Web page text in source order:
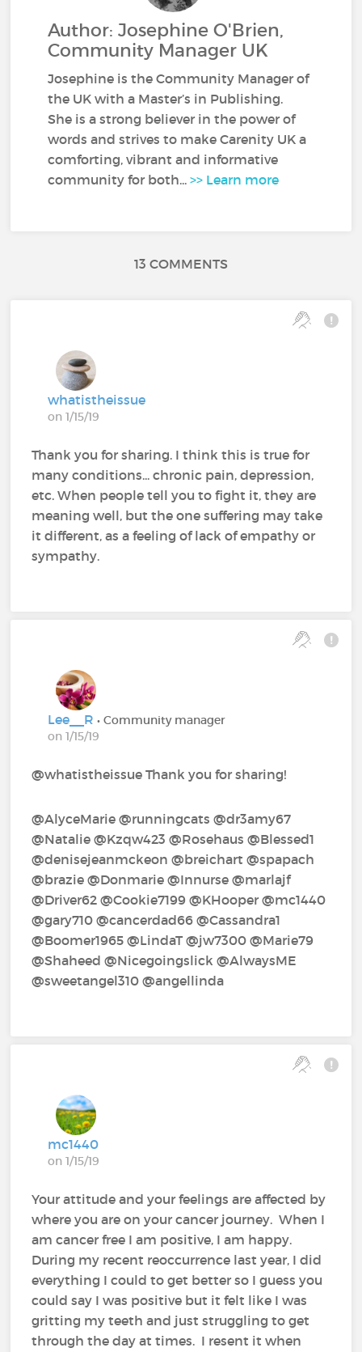
Author: Josephine O'Brien,
Community Manager UK
Josephine is the Community Manager of
the UK with a Master’s in Publishing.
She is a strong believer in the power of
words and strives to make Carenity UK a
comforting, vibrant and informative
community for both...>> Learn more
13 COMMENTS
whatistheissue
on 1/15/19
Thank you for sharing. I think this is true for
many conditions... chronic pain, depression,
etc. When people tell you to fight it, they are
meaning well, but the one suffering may take
it different, as a feeling of lack of empathy or
sympathy.
Lee__R• Community manager
on 1/15/19
@whatistheissue Thank you for sharing!
@AlyceMarie‍ @runningcats‍ @dr3amy67‍
@Natalie‍ @Kzqw423‍ @Rosehaus‍ @Blessed1‍
@denisejeanmckeon‍ @breichart‍ @spapach‍
@brazie‍ @Donmarie‍ @Innurse‍ @marlajf‍
@Driver62‍ @Cookie7199‍ @KHooper‍ @mc1440‍
@gary710‍ @cancerdad66‍ @Cassandra1‍
@Boomer1965‍ @LindaT‍ @jw7300‍ @Marie79‍
@Shaheed‍ @Nicegoingslick‍ @AlwaysME‍
@sweetangel310‍ @angellinda‍
mc1440
on 1/15/19
Your attitude and your feelings are affected by
where you are on your cancer journey. When I
am cancer free I am positive, I am happy.
During my recent reoccurrence last year, I did
everything I could to get better so I guess you
could say I was positive but it felt like I was
gritting my teeth and just struggling to get
through the day at times. I resent it when